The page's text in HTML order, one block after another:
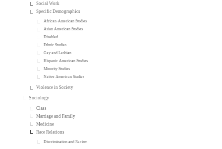
Social Work
Specific Demographics
African-American Studies
Asian American Studies
Disabled
Ethnic Studies
Gay and Lesbian
Hispanic American Studies
Minority Studies
Native American Studies
Violence in Society
Sociology
Class
Marriage and Family
Medicine
Race Relations
Discrimination and Racism